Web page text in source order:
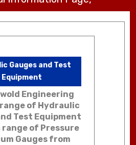
Gauges and Test
Equipment
Engineering
of Hydraulic
Test Equipment
range of Pressure
Gauges from